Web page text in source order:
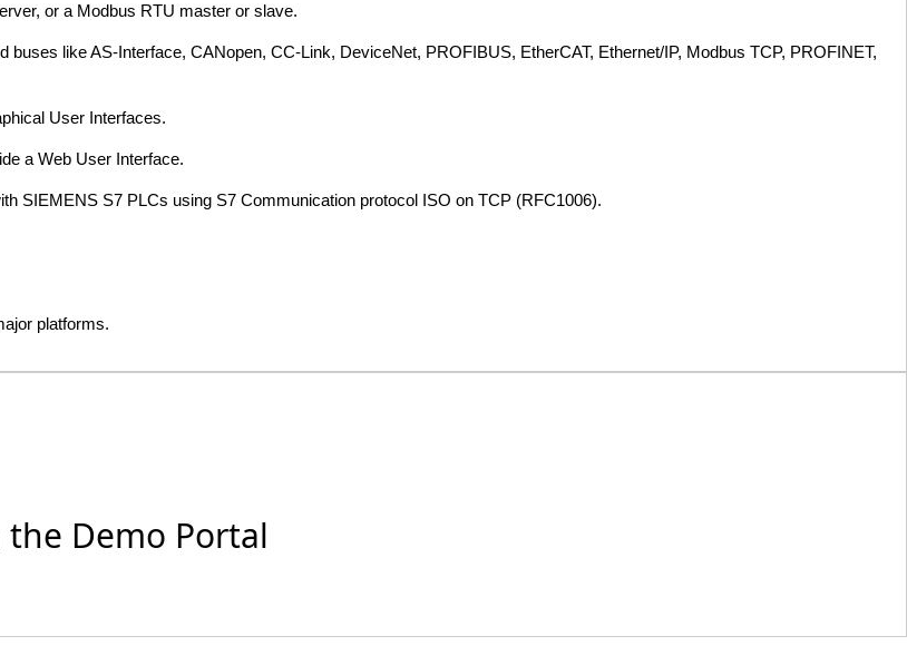
or a Modbus RTU master or slave.
like AS-Interface, CANopen, CC-Link, DeviceNet, PROFIBUS, EtherCAT, Ethernet/IP, Modbus TCP, PROFINET,
User Interfaces.
a Web User Interface.
SIEMENS S7 PLCs using S7 Communication protocol ISO on TCP (RFC1006).
platforms.
Demo Portal